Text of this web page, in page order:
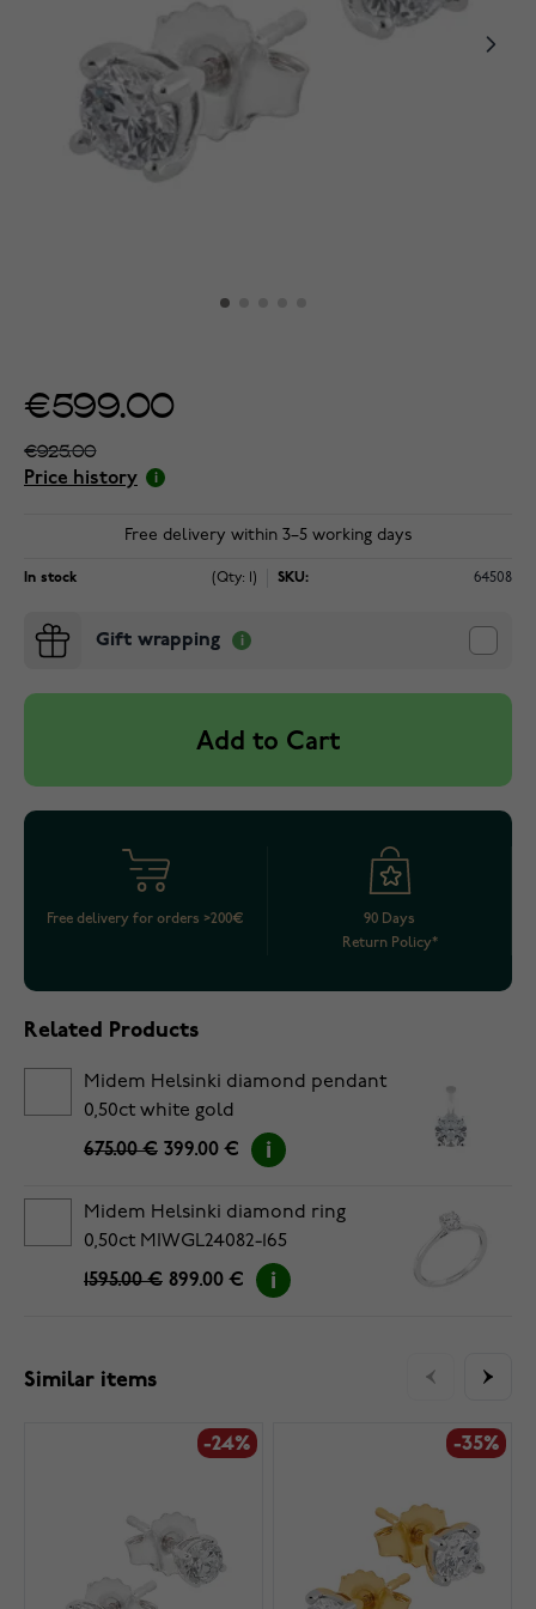
€599.00
€925.00
Price history
Free delivery within 3–5 working days
In stock (Qty: 1) SKU: 64508
Gift wrapping
Add to Cart
Free delivery for orders >200€
90 Days
Return Policy*
Related Products
Midem Helsinki diamond pendant
0,50ct white gold
675.00 € 399.00 €
Midem Helsinki diamond ring
0,50ct MIWGL24082-165
1595.00 € 899.00 €
Similar items
-24% -35%